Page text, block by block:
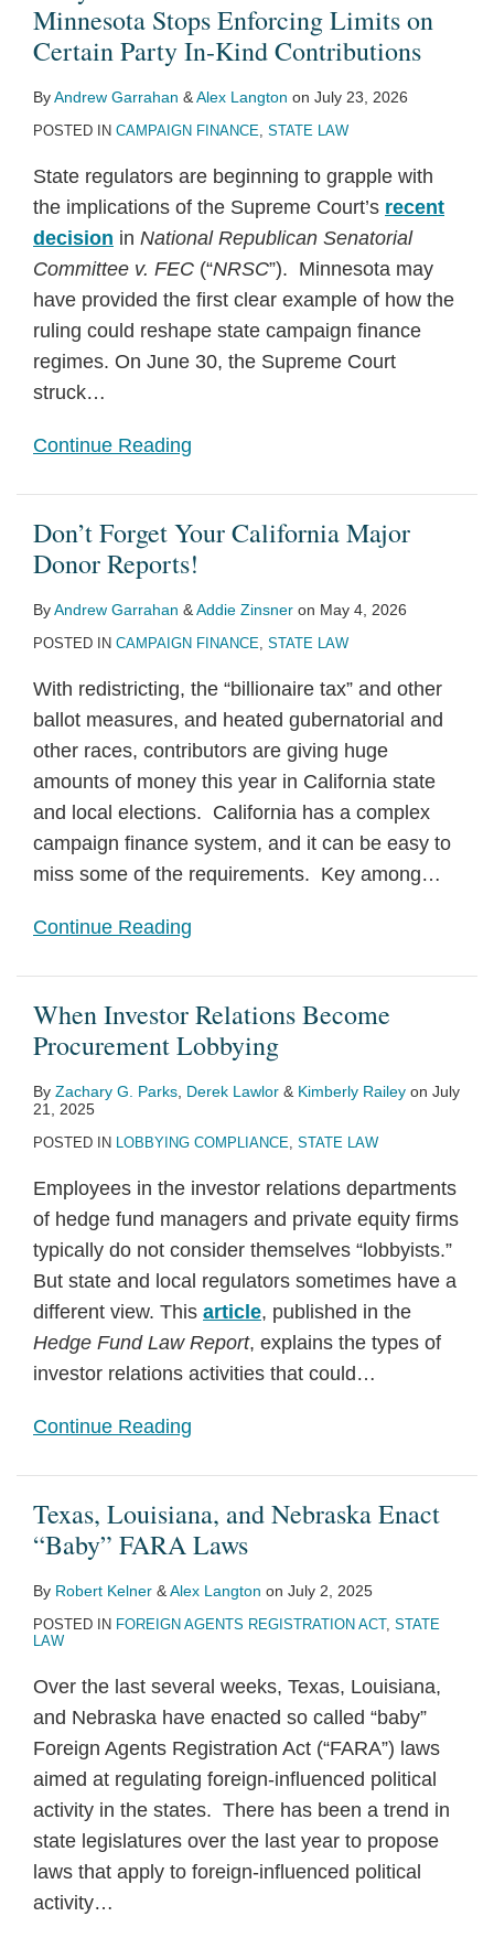
Minnesota Stops Enforcing Limits on
Certain Party In-Kind Contributions
ByAndrew Garrahan &Alex Langton on July 23, 2026
POSTED IN CAMPAIGN FINANCE, STATE LAW
State regulators are beginning to grapple with
the implications of the Supreme Court’s recent
decision in National Republican Senatorial
Committee v. FEC (“NRSC”). Minnesota may
have provided the first clear example of how the
ruling could reshape state campaign finance
regimes. On June 30, the Supreme Court
struck…
Continue Reading
Minnesota
Stops
Limits
Certain
Party
Kind
Contributions
Don’t Forget Your California Major
Donor Reports!
ByAndrew Garrahan &Addie Zinsner on May 4, 2026
POSTED IN CAMPAIGN FINANCE, STATE LAW
With redistricting, the “billionaire tax” and other
ballot measures, and heated gubernatorial and
other races, contributors are giving huge
amounts of money this year in California state
and local elections. California has a complex
campaign finance system, and it can be easy to
miss some of the requirements. Key among…
Continue Reading
Donor
Reports!
When Investor Relations Become
Procurement Lobbying
By Zachary G. Parks Derek Lawlor & Kimberly Railey on July
21, 2025
POSTED IN LOBBYING COMPLIANCE, STATE LAW
Employees in the investor relations departments
of hedge fund managers and private equity firms
typically do not consider themselves “lobbyists.”
But state and local regulators sometimes have a
different view. This article, published in the
Hedge Fund Law Report, explains the types of
investor relations activities that could …
Continue Reading
Lobbying
Texas, Louisiana, and Nebraska Enact
“Baby” FARA Laws
By Robert Kelner &Alex Langton on July 2, 2025
POSTED IN FOREIGN AGENTS REGISTRATION ACT, STATE
LAW
Over the last several weeks, Texas, Louisiana,
and Nebraska have enacted so called “baby”
Foreign Agents Registration Act (“FARA”) laws
aimed at regulating foreign-influenced political
activity in the states. There has been a trend in
state legislatures over the last year to propose
laws that apply to foreign-influenced political
activity…
“Baby”
FARA
Law
Law
Regulations
Reflect
Recent
Law
Changes
Inquiry,
Signaling
Risk
State
Legislative
Investigations
Limits
2026
Bills